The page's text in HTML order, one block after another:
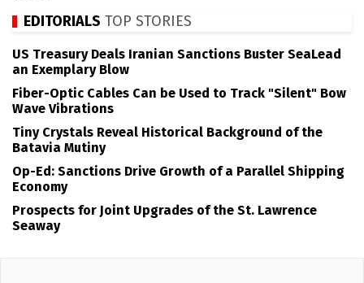
EDITORIALS TOP STORIES
US Treasury Deals Iranian Sanctions Buster SeaLead
an Exemplary Blow
Fiber-Optic Cables Can be Used to Track "Silent" Bow
Wave Vibrations
Tiny Crystals Reveal Historical Background of the
Batavia Mutiny
Op-Ed: Sanctions Drive Growth of a Parallel Shipping
Economy
Prospects for Joint Upgrades of the St. Lawrence
Seaway